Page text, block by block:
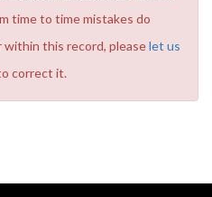
time to time mistakes do
within this record, pleaselet us
correct it.